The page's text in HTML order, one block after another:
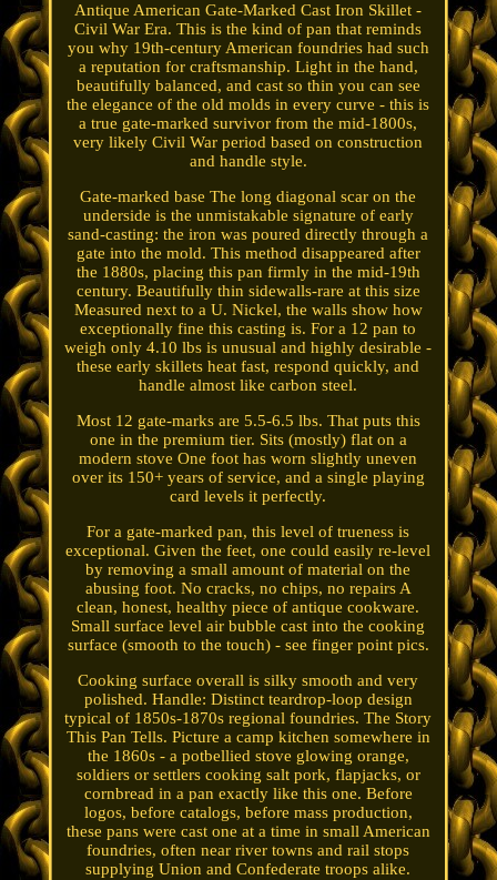
Antique American Gate-Marked Cast Iron Skillet -
Civil War Era. This is the kind of pan that reminds
you why 19th-century American foundries had such
a reputation for craftsmanship. Light in the hand,
beautifully balanced, and cast so thin you can see
the elegance of the old molds in every curve - this is
a true gate-marked survivor from the mid-1800s,
very likely Civil War period based on construction
and handle style.
Gate-marked base The long diagonal scar on the
underside is the unmistakable signature of early
sand-casting: the iron was poured directly through a
gate into the mold. This method disappeared after
the 1880s, placing this pan firmly in the mid-19th
century. Beautifully thin sidewalls-rare at this size
Measured next to a U. Nickel, the walls show how
exceptionally fine this casting is. For a 12 pan to
weigh only 4.10 lbs is unusual and highly desirable -
these early skillets heat fast, respond quickly, and
handle almost like carbon steel.
Most 12 gate-marks are 5.5-6.5 lbs. That puts this
one in the premium tier. Sits (mostly) flat on a
modern stove One foot has worn slightly uneven
over its 150+ years of service, and a single playing
card levels it perfectly.
For a gate-marked pan, this level of trueness is
exceptional. Given the feet, one could easily re-level
by removing a small amount of material on the
abusing foot. No cracks, no chips, no repairs A
clean, honest, healthy piece of antique cookware.
Small surface level air bubble cast into the cooking
surface (smooth to the touch) - see finger point pics.
Cooking surface overall is silky smooth and very
polished. Handle: Distinct teardrop-loop design
typical of 1850s-1870s regional foundries. The Story
This Pan Tells. Picture a camp kitchen somewhere in
the 1860s - a potbellied stove glowing orange,
soldiers or settlers cooking salt pork, flapjacks, or
cornbread in a pan exactly like this one. Before
logos, before catalogs, before mass production,
these pans were cast one at a time in small American
foundries, often near river towns and rail stops
supplying Union and Confederate troops alike.